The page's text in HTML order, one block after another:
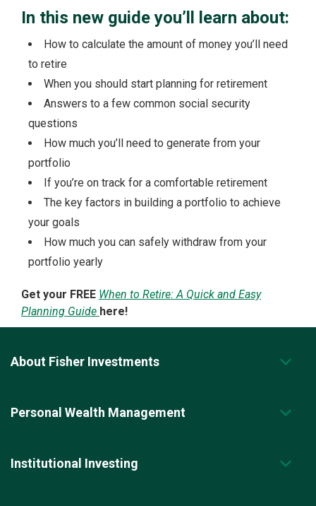
In this new guide you’ll learn about:
How to calculate the amount of money you’ll need
to retire
When you should start planning for retirement
Answers to a few common social security
questions
How much you’ll need to generate from your
portfolio
If you’re on track for a comfortable retirement
The key factors in building a portfolio to achieve
your goals
How much you can safely withdraw from your
portfolio yearly
Get your FREE When to Retire: A Quick and Easy
Planning Guide here!
About Fisher Investments
Personal Wealth Management
Institutional Investing